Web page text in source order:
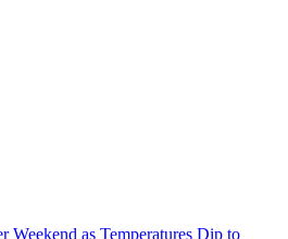
Weekend as Temperatures Dip to